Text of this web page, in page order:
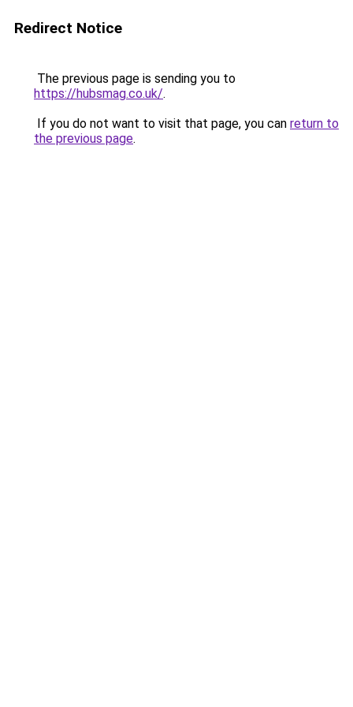
Redirect Notice
The previous page is sending you to
https://hubsmag.co.uk/.
If you do not want to visit that page, you can return to
the previous page.